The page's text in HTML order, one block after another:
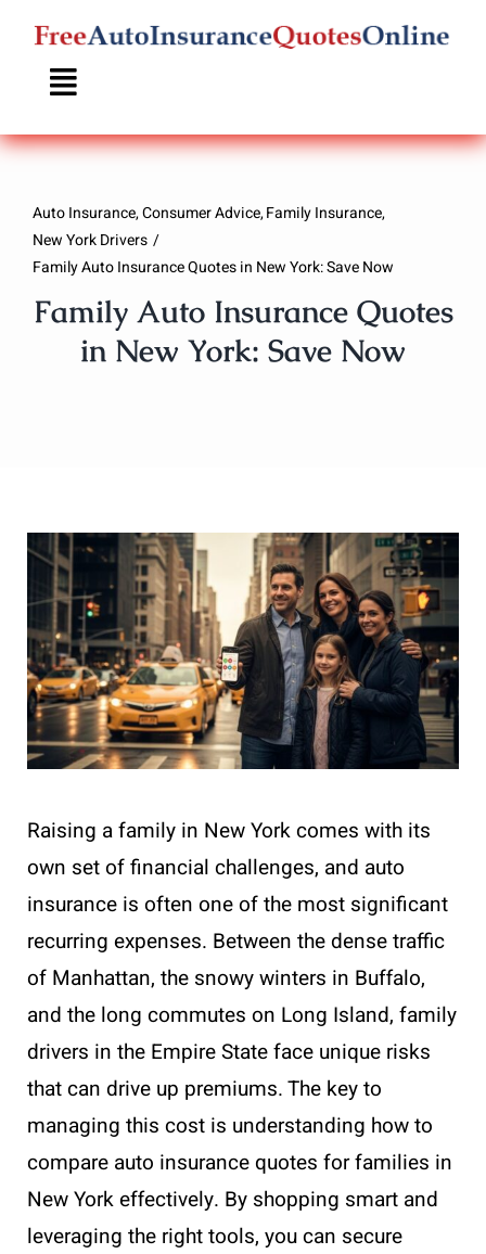
Skip
content
Auto Insurance Consumer Advice Family Insurance
New York Drivers
Family Auto Insurance Quotes in New York: Save Now
Family Auto Insurance Quotes
in New York: Save Now
Raising a family in New York comes with its
own set of financial challenges, and auto
insurance is often one of the most significant
recurring expenses. Between the dense traffic
of Manhattan, the snowy winters in Buffalo,
and the long commutes on Long Island, family
drivers in the Empire State face unique risks
that can drive up premiums. The key to
managing this cost is understanding how to
compare auto insurance quotes for families in
New York effectively. By shopping smart and
leveraging the right tools, you can secure